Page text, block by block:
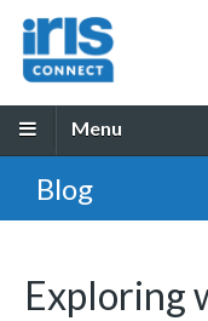
Menu
Blog
Exploring